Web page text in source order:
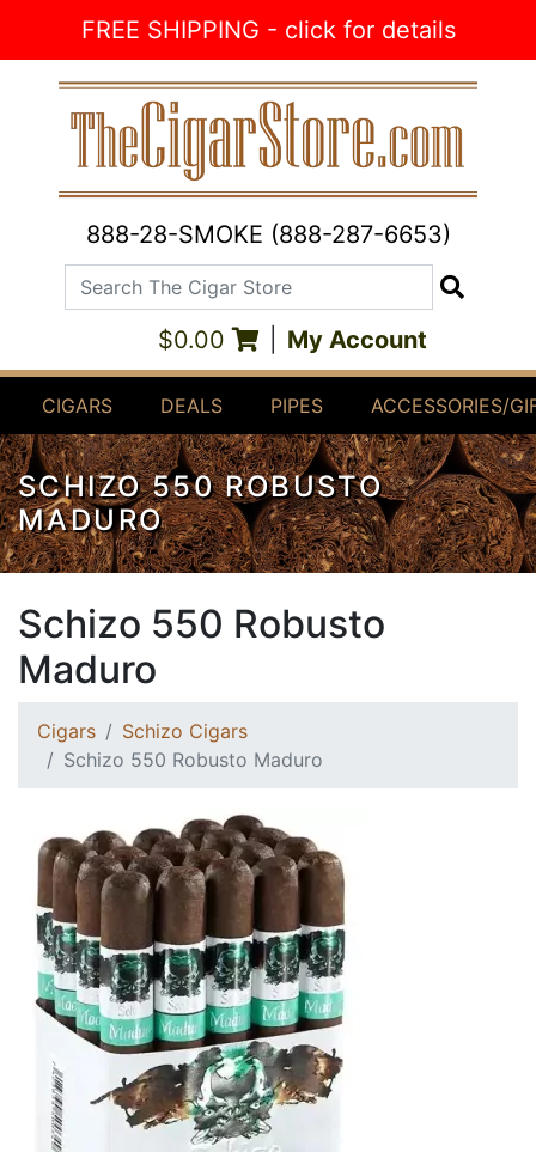
FREE SHIPPING - click for details
888-28-SMOKE (888-287-6653)
Search The Cigar Store
$0.00 My Account
CIGARS DEALS PIPES ACCESSORIES/
SCHIZO 550 ROBUSTO
MADURO
Schizo 550 Robusto
Maduro
Cigars
Schizo Cigars
Schizo 550 Robusto Maduro